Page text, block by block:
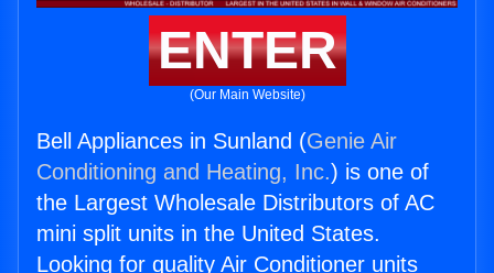
ENTER
(Our Main Website)
Bell Appliances in Sunland (Genie Air
Conditioning and Heating, Inc.) is one of
the Largest Wholesale Distributors of AC
mini split units in the United States.
Looking for quality Air Conditioner units